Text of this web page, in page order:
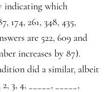
indicating which
174, 261, 348, 435,
are 522, 609 and
increases by 87).
did a similar, albeit
3, 4, _____, _____,